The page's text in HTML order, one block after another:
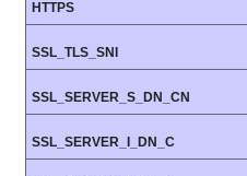
HTTPS
SSL_TLS_SNI
SSL_SERVER_S_DN_CN
SSL_SERVER_I_DN_C